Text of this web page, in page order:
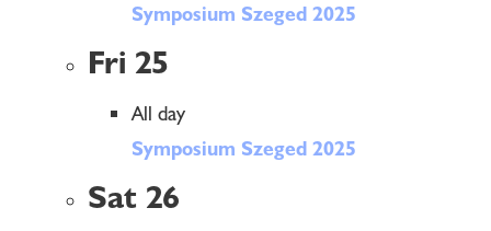
Symposium Szeged 2025
Fri 25
All day
Symposium Szeged 2025
Sat 26